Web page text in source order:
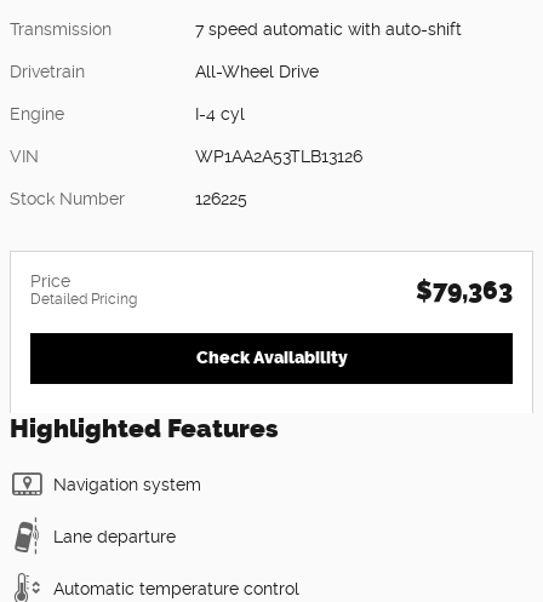
Transmission 7 speed automatic with auto-shift
Drivetrain All-Wheel Drive
Engine I-4 cyl
VIN WP1AA2A53TLB13126
Stock Number 126225
Price
Detailed Pricing $79,363
Check Availability
Highlighted Features
Navigation system
Lane departure
Automatic temperature control